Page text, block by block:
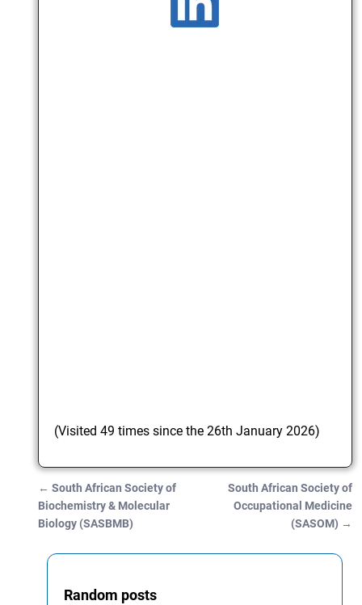
(Visited 49 times since the 26th January 2026)
Post navigation
← South African Society of
Biochemistry & Molecular
Biology (SASBMB)
South African Society of
Occupational Medicine
(SASOM) →
Random posts